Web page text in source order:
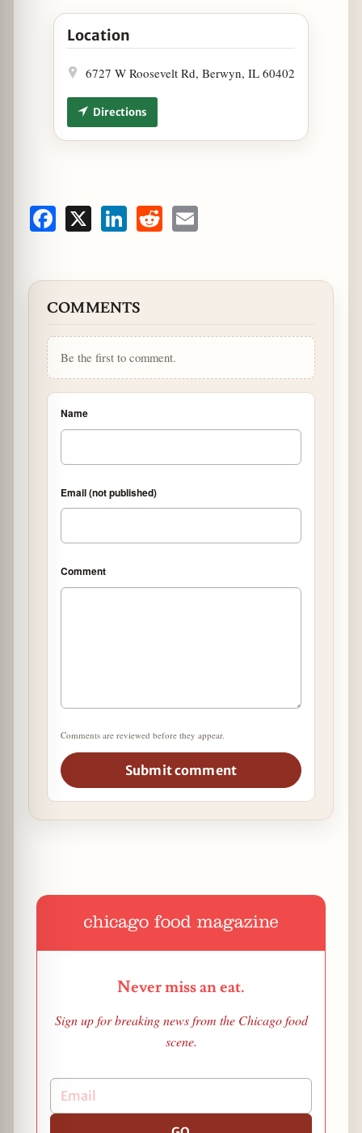
Open Sessions du Monde at Autre Monde Cafe &
Location
6727 W Roosevelt Rd, Berwyn, IL 60402
Directions
Facebook LinkedInReddit
COMMENTS
Be the first to comment.
Name
Email (not published)
Comment
Comments are reviewed before they appear.
Submit comment
Never miss an eat.
Sign up for breaking news from the Chicago food
scene.